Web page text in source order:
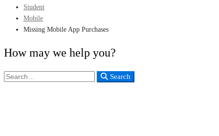
Student
Mobile
Missing Mobile App Purchases
How may we help you?
Search
Search